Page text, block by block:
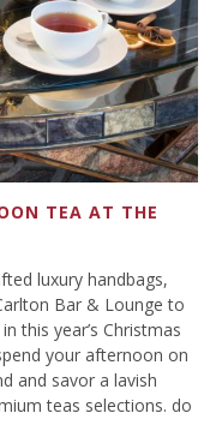
TEA AT THE
luxury handbags,
Bar & Lounge to
this year’s Christmas
your afternoon on
and savor a lavish
teas selections. do